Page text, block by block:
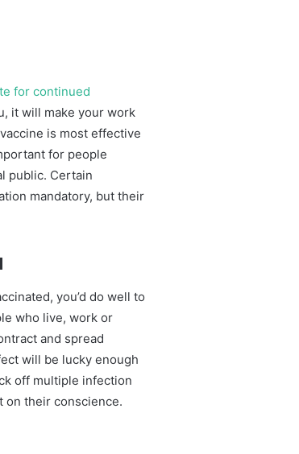
for continued
it will make your work
is most effective
for people
public. Certain
mandatory, but their
you’d do well to
who live, work or
and spread
will be lucky enough
off multiple infection
on their conscience.